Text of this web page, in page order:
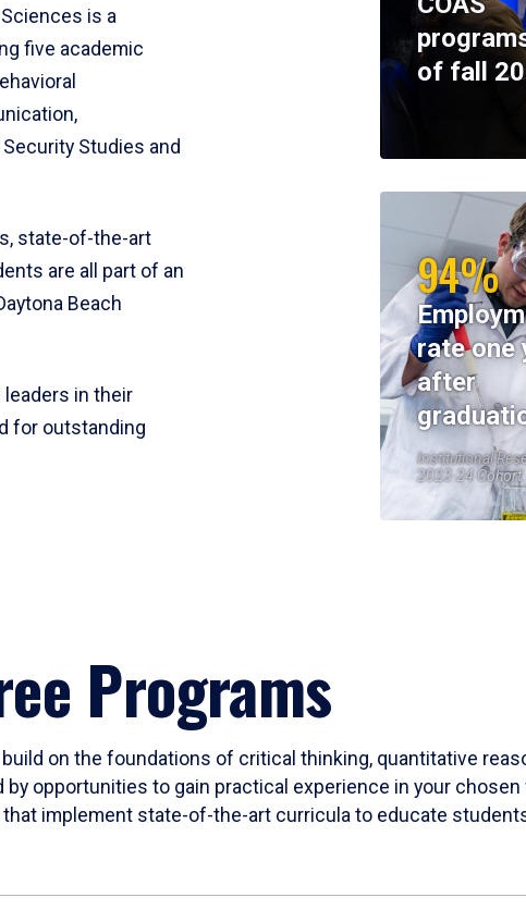
is a
five academic
Studies and
state-of-the-art
are all part of an
Beach
leaders in their
for outstanding
of fall
94%
rate one
after
Institutional
2023-24 Cohort
Programs
on the foundations of critical thinking, quantitative
opportunities to gain practical experience in your
implement state-of-the-art curricula to educate